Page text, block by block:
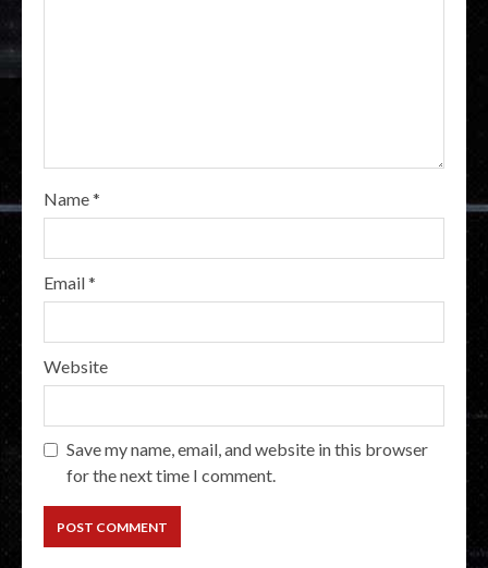
Name*
Email*
Website
Save my name, email, and website in this browser
for the next time I comment.